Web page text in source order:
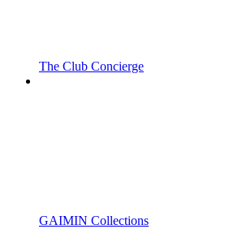
The Club Concierge
GAIMIN Collections